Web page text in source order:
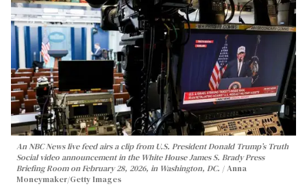
An NBC News live feed airs a clip from U.S. President Donald Trump’s Truth
Social video announcement in the White House James S. Brady Press
Briefing Room on February 28, 2026, in Washington, DC.
Anna
Moneymaker/Getty Images